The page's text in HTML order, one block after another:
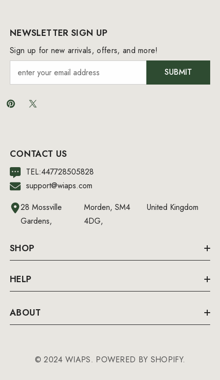
NEWSLETTER SIGN UP
Sign up for new arrivals, offers, and more!
SUBMIT
CONTACT US
TEL:447728505828
support@wiaps.com
28 Mossville
Gardens,
Morden, SM4
4DG,
United Kingdom
SHOP
HELP
ABOUT
© 2024 WIAPS. POWERED BY SHOPIFY.